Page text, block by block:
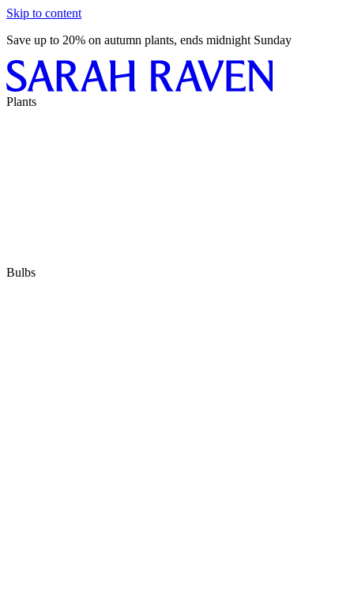
Skip to content
Save up to 20% on autumn plants, ends midnight Sunday
Plants
Bulbs